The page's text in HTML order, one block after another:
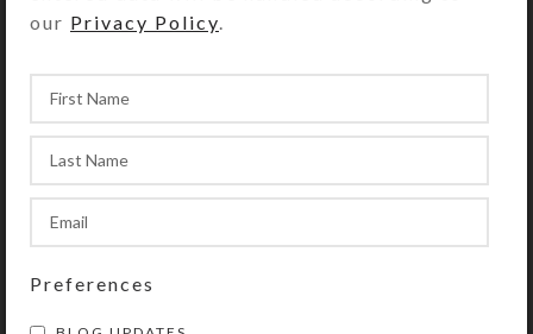
our Privacy Policy
Preferences